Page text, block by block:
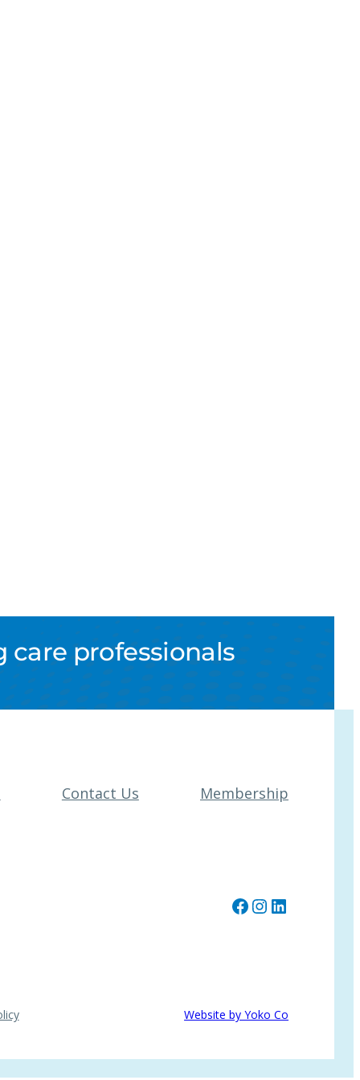
care professionals
Contact Us Membership
Facebook
Instagram
LinkedIn
Website by Yoko Co